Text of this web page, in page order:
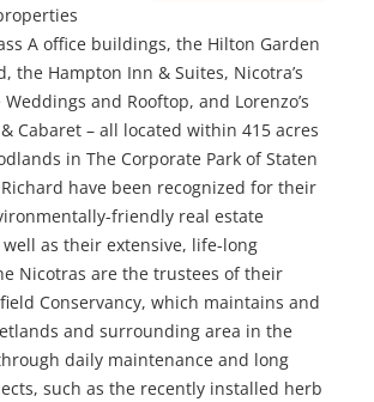
A office buildings, the Hilton Garden
the Hampton Inn & Suites, Nicotra’s
and Rooftop, and Lorenzo’s
Cabaret – all located within 415 acres
in The Corporate Park of Staten
have been recognized for their
friendly real estate
as their extensive, life-long
Nicotras are the trustees of their
Conservancy, which maintains and
and surrounding area in the
daily maintenance and long
such as the recently installed herb